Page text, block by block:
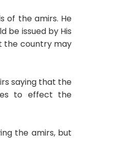
of the amirs. He
be issued by His
the country may
saying that the
to effect the
the amirs, but